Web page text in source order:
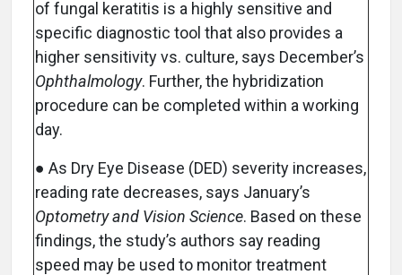
of fungal keratitis is a highly sensitive and
specific diagnostic tool that also provides a
higher sensitivity vs. culture, says December’s
Ophthalmology. Further, the hybridization
procedure can be completed within a working
day.
● As Dry Eye Disease (DED) severity increases,
reading rate decreases, says January’s
Optometry and Vision Science. Based on these
findings, the study’s authors say reading
speed may be used to monitor treatment